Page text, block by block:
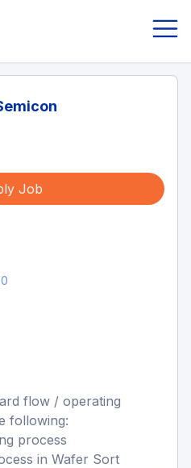
Job
flow / operating
following:
process
in Wafer Sort